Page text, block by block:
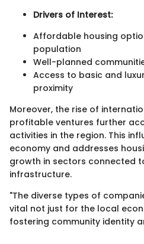
Drivers of Interest:
Affordable housing
population
Well-planned
Access to basic and
proximity
Moreover, the rise of
profitable ventures further
activities in the region. This
economy and addresses
growth in sectors connected
infrastructure.
"The diverse types of
vital not just for the local
fostering community identity